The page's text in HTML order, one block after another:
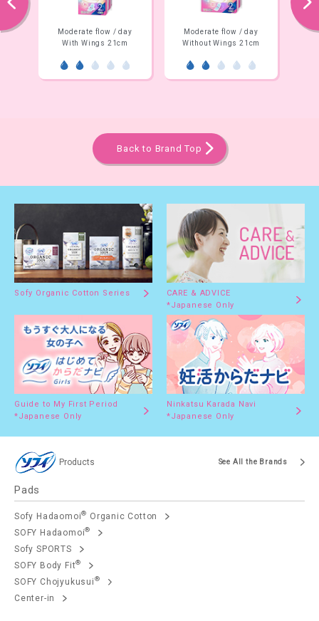
day
Moderate flow / day
Without Wings 21cm
Night time
Without Wings 26cm
prev next
Back to Brand Top
Sofy Organic Cotton Series
CARE & ADVICE
*Japanese Only
Guide to My First Period
*Japanese Only
Ninkatsu Karada Navi
*Japanese Only
Products See All the Brands
Pads
Sofy Hadaomoi® Organic Cotton
SOFY Hadaomoi®
Sofy SPORTS
SOFY Body Fit®
SOFY Chojyukusui ®
Center-in